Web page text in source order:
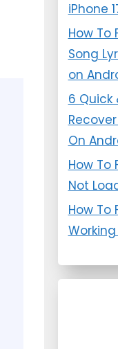
iPhone
How To
Song
on
6 Quick
On
How To
Not
How To